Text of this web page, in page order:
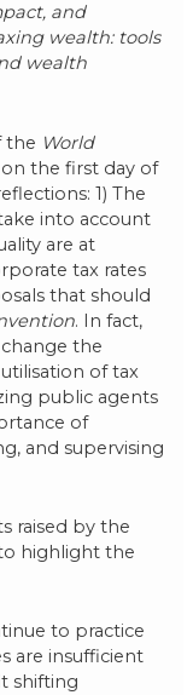
and
wealth: tools
wealth
the World
the first day of
1) The
into account
are at
tax rates
that should
. In fact,
the
of tax
public agents
of
and supervising
raised by the
highlight the
to practice
are insufficient
shifting